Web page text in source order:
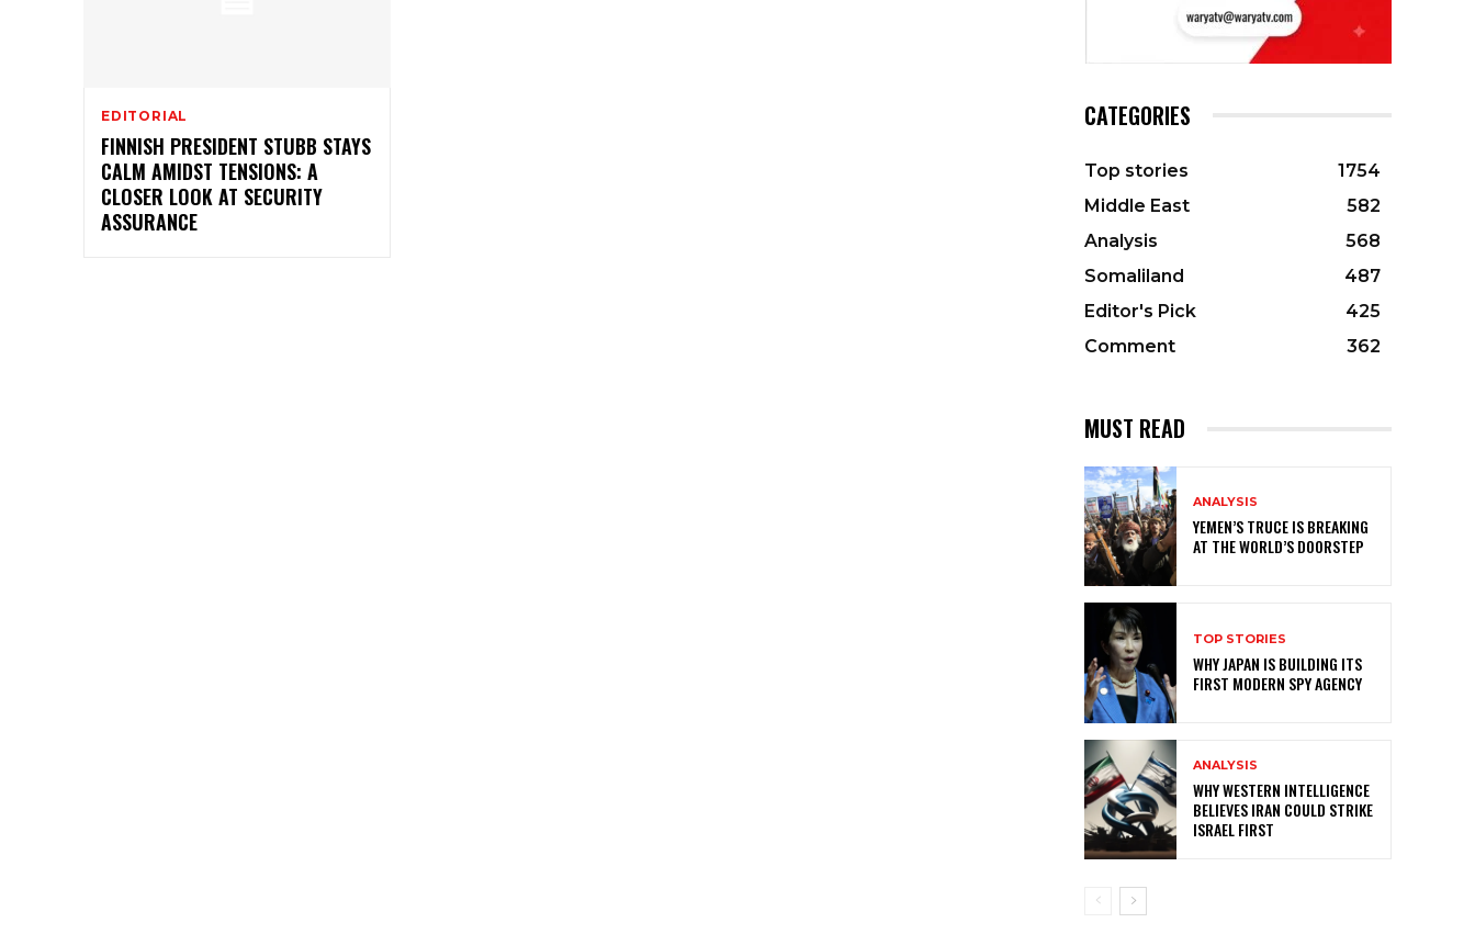
EDITORIAL
FINNISH PRESIDENT STUBB STAYS
CALM AMIDST TENSIONS: A
CLOSER LOOK AT SECURITY
ASSURANCE
CATEGORIES
Top stories
1754
Middle East
582
Analysis
568
Somaliland
487
Editor's Pick
425
Comment
362
MUST READ
ANALYSIS
YEMEN’S TRUCE IS BREAKING
AT THE WORLD’S DOORSTEP
TOP STORIES
WHY JAPAN IS BUILDING ITS
FIRST MODERN SPY AGENCY
ANALYSIS
WHY WESTERN INTELLIGENCE
BELIEVES IRAN COULD STRIKE
ISRAEL FIRST